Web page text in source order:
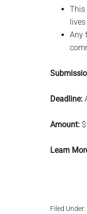
This
Any
Deadline:
Amount:
Learn
Filed Under: